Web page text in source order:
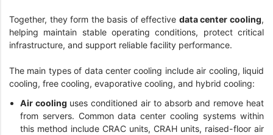
Together, they form the basis of effective data center cooling,
helping maintain stable operating conditions, protect critical
infrastructure, and support reliable facility performance.
The main types of data center cooling include air cooling, liquid
cooling, free cooling, evaporative cooling, and hybrid cooling:
Air cooling uses conditioned air to absorb and remove heat
from servers. Common data center cooling systems within
this method include CRAC units, CRAH units, raised-floor air